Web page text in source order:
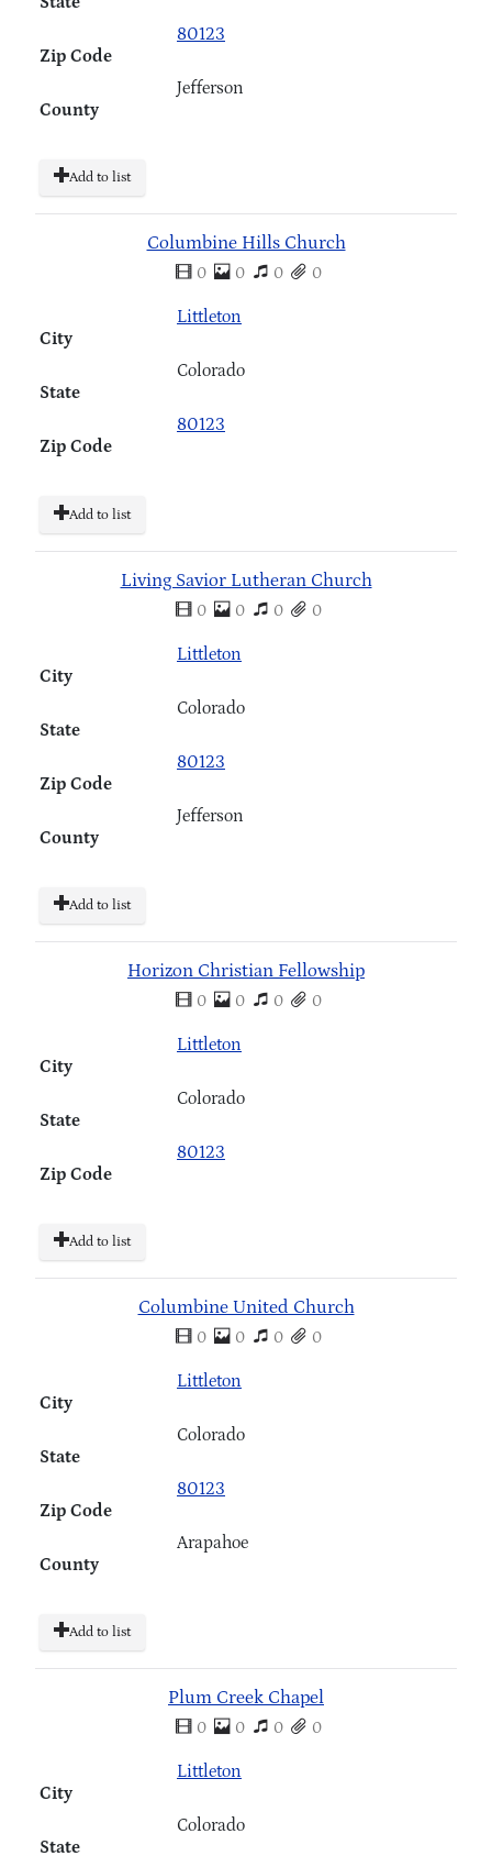
Zip Code
80123
County
Jefferson
Add to list
Columbine Hills Church
0 0 0 0
City
Littleton
State
Colorado
Zip Code
80123
Add to list
Living Savior Lutheran Church
0 0 0 0
City
Littleton
State
Colorado
Zip Code
80123
County
Jefferson
Add to list
Horizon Christian Fellowship
0 0 0 0
City
Littleton
State
Colorado
Zip Code
80123
Add to list
Columbine United Church
0 0 0 0
City
Littleton
State
Colorado
Zip Code
80123
County
Arapahoe
Add to list
Plum Creek Chapel
0 0 0 0
City
Littleton
State
Colorado